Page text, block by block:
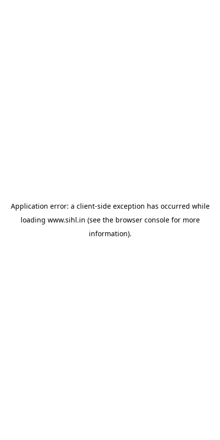
Application error: a client-side exception has occurred while
loading www.sihl.in (see the browser consolefor more
information).